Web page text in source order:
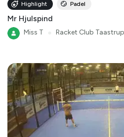
Highlight Padel
Mr Hjulspind
Miss T Racket Club Taastrup